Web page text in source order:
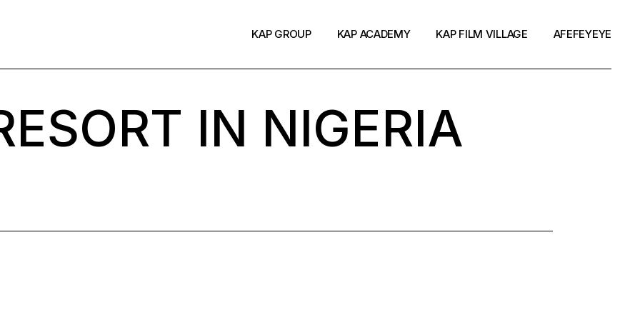
KAP GROUP KAP ACADEMY KAP FILM VILLAGE AFEFEYEYE
IN NIGERIA